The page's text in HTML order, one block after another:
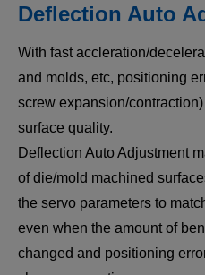
Deflection Auto
With fast accleration/
and molds, etc, positioning
screw expansion/
surface quality.
Deflection Auto Adjustment
of die/mold machined
the servo parameters to
even when the amount of
changed and positioning